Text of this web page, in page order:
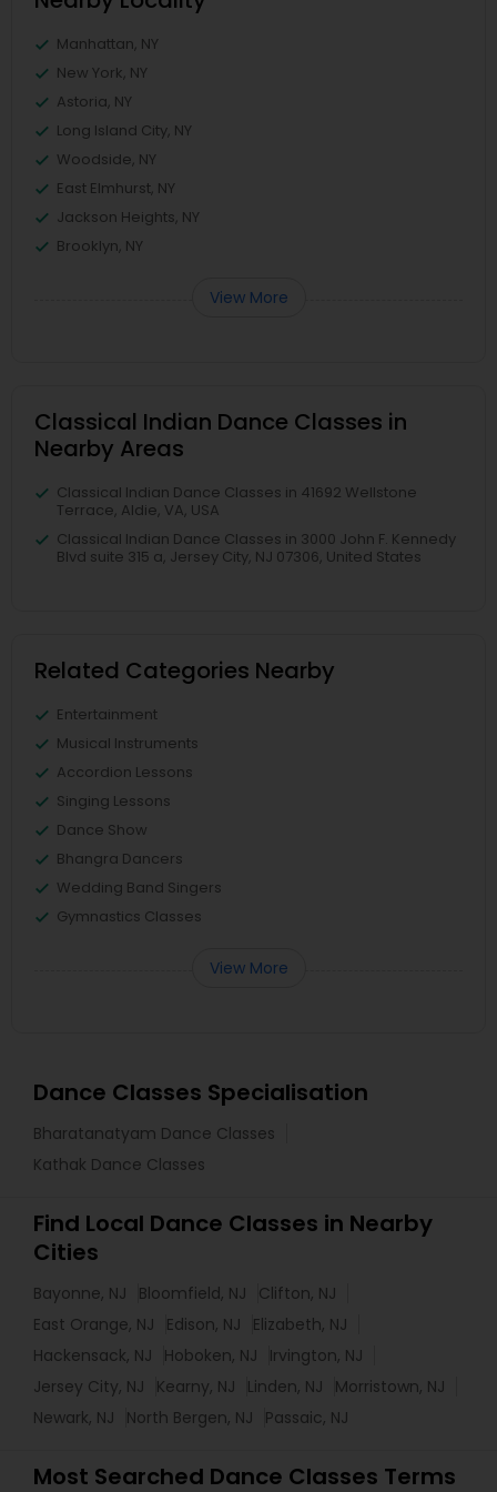
Manhattan, NY
New York, NY
Astoria, NY
Long Island City, NY
Woodside, NY
East Elmhurst, NY
Jackson Heights, NY
Brooklyn, NY
View More
Classical Indian Dance Classes in
Nearby Areas
Classical Indian Dance Classes in 41692 Wellstone
Terrace, Aldie, VA, USA
Classical Indian Dance Classes in 3000 John F. Kennedy
Blvd suite 315 a, Jersey City, NJ 07306, United States
Related Categories Nearby
Entertainment
Musical Instruments
Accordion Lessons
Singing Lessons
Dance Show
Bhangra Dancers
Wedding Band Singers
Gymnastics Classes
View More
Dance Classes Specialisation
Bharatanatyam Dance Classes
Kathak Dance Classes
Find Local Dance Classes in Nearby
Cities
Bayonne, NJ Bloomfield, NJ
Clifton, NJ
East Orange, NJ
Edison, NJ
Elizabeth, NJ
Hackensack, NJ
Hoboken, NJ
Irvington, NJ
Jersey City, NJ
Kearny, NJ Linden, NJ
Morristown, NJ
Newark, NJ
North Bergen, NJ Passaic, NJ
Most Searched Dance Classes Terms